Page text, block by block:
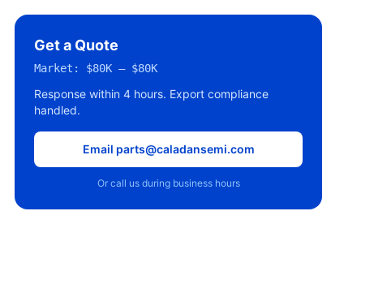
Get a Quote
Market: $80K – $80K
Response within 4 hours. Export compliance
handled.
Email parts@caladansemi.com
Or call us during business hours